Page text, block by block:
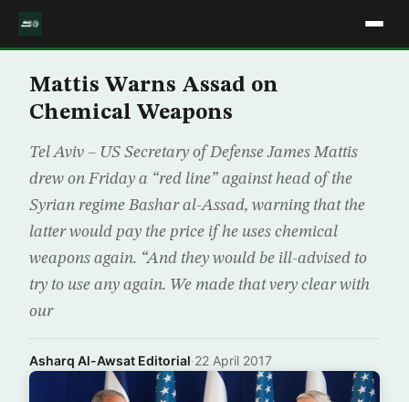
Mattis Warns Assad on
Chemical Weapons
Tel Aviv – US Secretary of Defense James Mattis
drew on Friday a “red line” against head of the
Syrian regime Bashar al-Assad, warning that the
latter would pay the price if he uses chemical
weapons again. “And they would be ill-advised to
try to use any again. We made that very clear with
our
Asharq Al-Awsat Editorial·22 April 2017